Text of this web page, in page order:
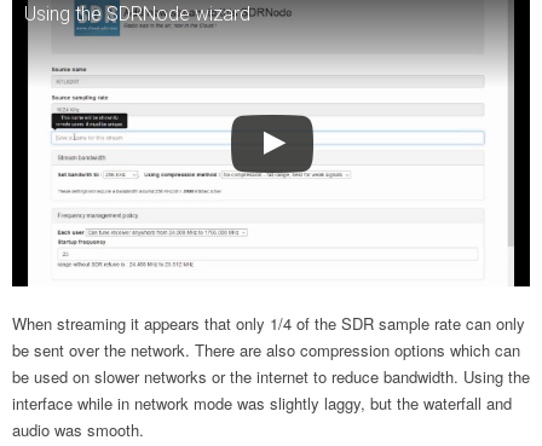
Using the SDRNode wizard
When streaming it appears that only 1/4 of the SDR sample rate can only
be sent over the network. There are also compression options which can
be used on slower networks or the internet to reduce bandwidth. Using the
interface while in network mode was slightly laggy, but the waterfall and
audio was smooth.